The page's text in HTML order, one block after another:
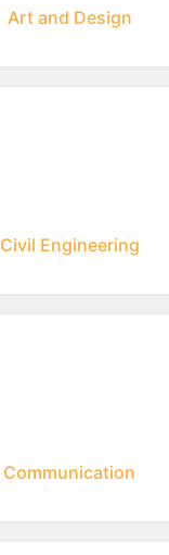
Art and Design
Civil Engineering
Communication